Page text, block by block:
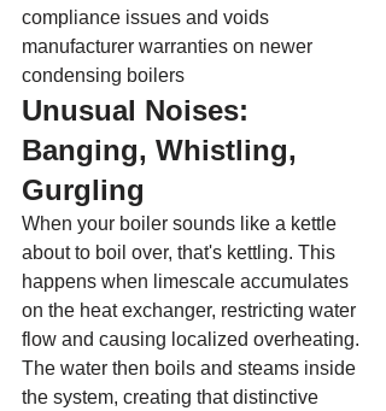
compliance issues and voids
manufacturer warranties on newer
condensing boilers
Unusual Noises:
Banging, Whistling,
Gurgling
When your boiler sounds like a kettle
about to boil over, that's kettling. This
happens when limescale accumulates
on the heat exchanger, restricting water
flow and causing localized overheating.
The water then boils and steams inside
the system, creating that distinctive